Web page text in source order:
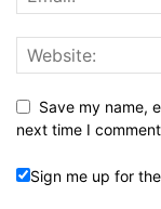
Save my name,
next time I
Sign me up for